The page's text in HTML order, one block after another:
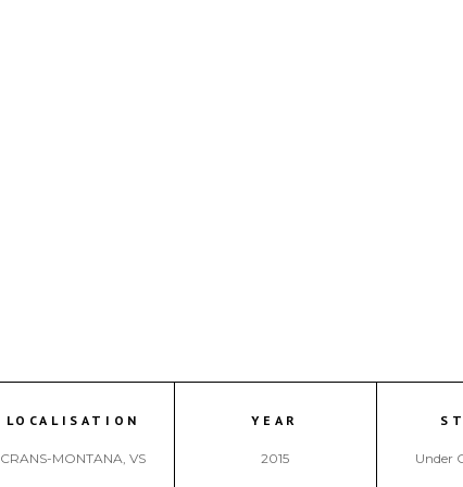
LOCALISATION
CRANS-MONTANA, VS
YEAR
2015 Under